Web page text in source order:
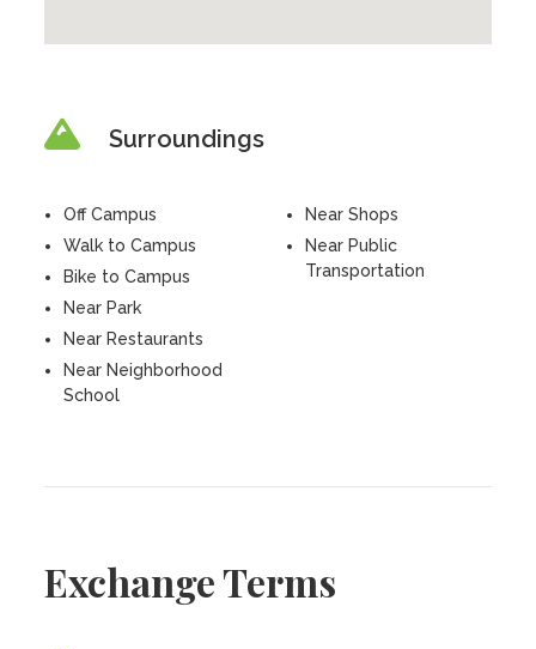
Surroundings
Off Campus
Walk to Campus
Bike to Campus
Near Park
Near Restaurants
Near Neighborhood
School
Near Shops
Near Public
Transportation
Exchange Terms